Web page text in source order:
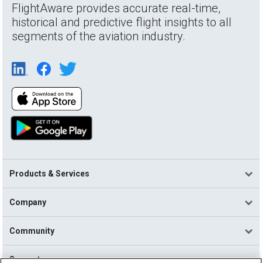
FlightAware provides accurate real-time,
historical and predictive flight insights to all
segments of the aviation industry.
Products & Services
Company
Community
Support